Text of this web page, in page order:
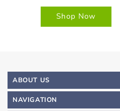
Shop Now
ABOUT US
NAVIGATION